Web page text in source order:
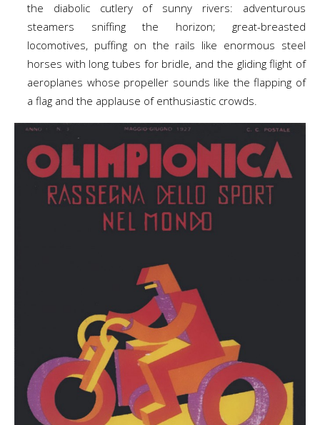
the diabolic cutlery of sunny rivers: adventurous
steamers sniffing the horizon; great-breasted
locomotives, puffing on the rails like enormous steel
horses with long tubes for bridle, and the gliding flight of
aeroplanes whose propeller sounds like the flapping of
a flag and the applause of enthusiastic crowds.